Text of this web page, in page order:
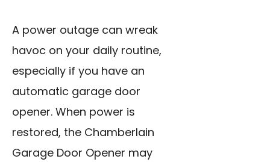
A power outage can wreak
havoc on your daily routine,
especially if you have an
automatic garage door
opener. When power is
restored, the Chamberlain
Garage Door Opener may